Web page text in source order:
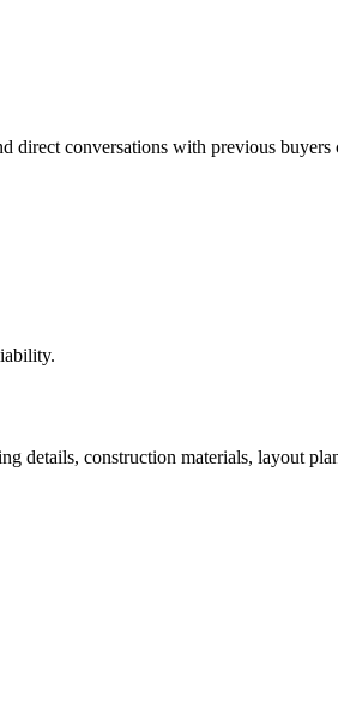
direct conversations with previous buyers
details, construction materials, layout